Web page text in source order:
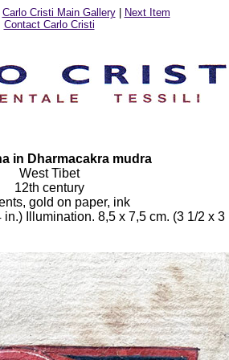
Carlo Cristi Main Gallery|
Next Item
Contact Carlo Cristi
in Dharmacakra mudra
West Tibet
12th century
gold on paper, ink
Illumination. 8,5 x 7,5 cm. (3 1/2 x 3